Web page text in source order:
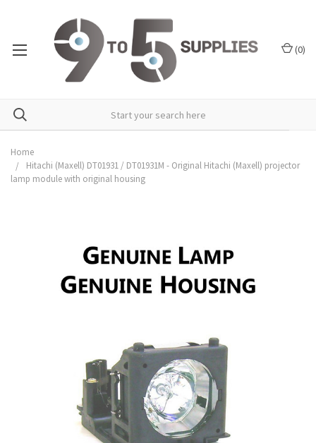
(0)
Home
Hitachi (Maxell) DT01931 / DT01931M - Original Hitachi (Maxell) projector
lamp module with original housing